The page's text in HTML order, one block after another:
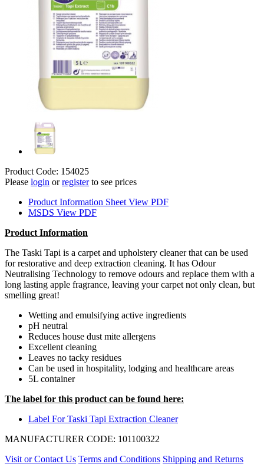
Product Code: 154025
Please login orregisterto see prices
Product Information Sheet View PDF
MSDS View PDF
Product Information
The Taski Tapi is a carpet and upholstery cleaner that can be used
for restorative and deep extraction cleaning. It has Odour
Neutralising Technology to remove odours and replace them with a
long lasting apple fragrance, leaving your carpet not only clean, but
smelling great!
Wetting and emulsifying active ingredients
pH neutral
Reduces house dust mite allergens
Excellent cleaning
Leaves no tacky residues
Can be used in hospitality, lodging and healthcare areas
5L container
The label for this product can be found here:
Label For Taski Tapi Extraction Cleaner
MANUFACTURER CODE: 101100322
Visit or Contact Us Terms and Conditions Shipping and Returns